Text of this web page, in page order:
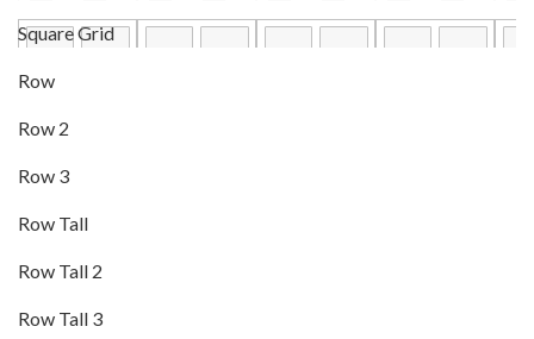
Square Grid
Row
Row 2
Row 3
Row Tall
Row Tall 2
Row Tall 3